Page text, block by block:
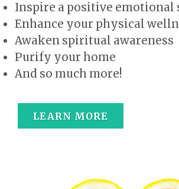
Inspire a positive emotional
Enhance your physical
Awaken spiritual awareness
Purify your home
And so much more!
LEARN MORE